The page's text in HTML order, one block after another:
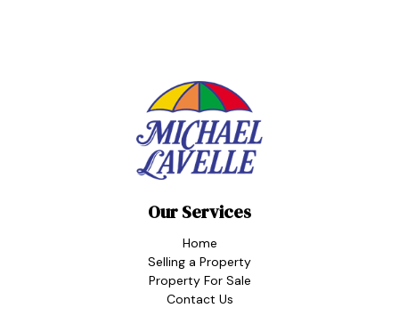
Our Services
Home
Selling a Property
Property For Sale
Contact Us